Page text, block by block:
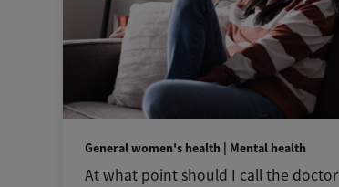
General women's health | Mental health
At what point should I call the doctor